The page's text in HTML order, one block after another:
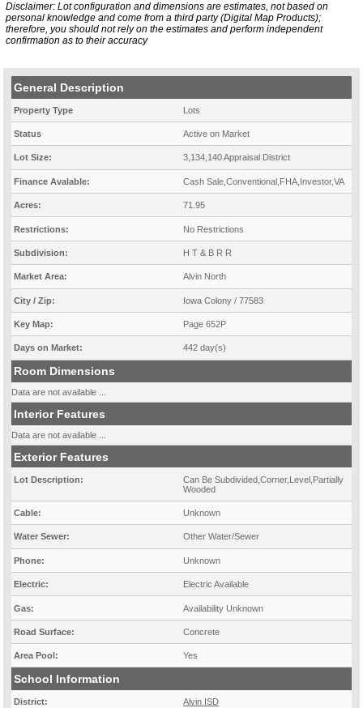
Disclaimer: Lot configuration and dimensions are estimates, not based on
personal knowledge and come from a third party (Digital Map Products);
therefore, you should not rely on the estimates and perform independent
confirmation as to their accuracy
General Description
Property Type Lots
Status Active on Market
Lot Size: 3,134,140 Appraisal District
Finance Avalable: Cash Sale,Conventional,FHA,Investor,VA
Acres: 71.95
Restrictions: No Restrictions
Subdivision: H T & B R R
Market Area: Alvin North
City / Zip: Iowa Colony / 77583
Key Map: Page 652P
Days on Market: 442 day(s)
Room Dimensions
Data are not available ...
Interior Features
Data are not available ...
Exterior Features
Lot Description:
Can Be Subdivided,Corner,Level,Partially
Wooded
Cable: Unknown
Water Sewer: Other Water/Sewer
Phone: Unknown
Electric: Electric Available
Gas: Availability Unknown
Road Surface: Concrete
Area Pool: Yes
School Information
District: Alvin ISD